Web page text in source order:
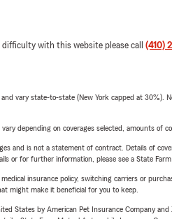
difficulty with this website please call (410)
vary state-to-state (New York capped at
depending on coverages selected, amounts of
and is not a statement of contract. Details of
or for further information, please see a State Farm
insurance policy, switching carriers or
might make it beneficial for you to keep.
States by American Pet Insurance Company